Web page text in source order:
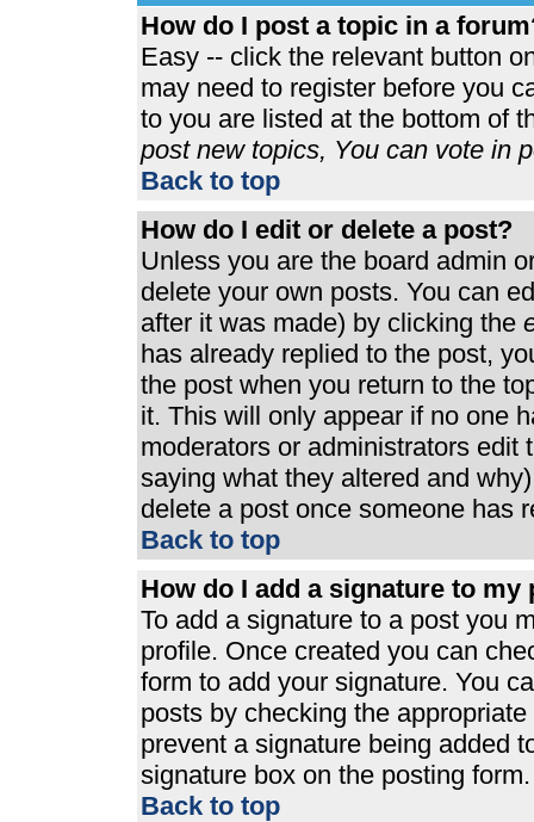
How do I post a topic in a
Easy -- click the relevant button
may need to register before you
to you are listed at the bottom of
post new topics, You can vote in
Back to top
How do I edit or delete a post?
Unless you are the board admin
delete your own posts. You can
after it was made) by clicking the
has already replied to the post,
the post when you return to the
it. This will only appear if no one
moderators or administrators edit
saying what they altered and
delete a post once someone has
Back to top
How do I add a signature to my
To add a signature to a post you
profile. Once created you can
form to add your signature. You
posts by checking the
prevent a signature being added
signature box on the posting form.
Back to top